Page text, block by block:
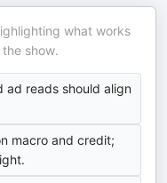
what works
show.
ad reads should align
macro and credit;